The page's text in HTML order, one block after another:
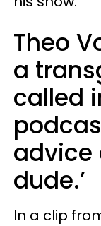
Theo
a
called
advice
dude.’
In a clip